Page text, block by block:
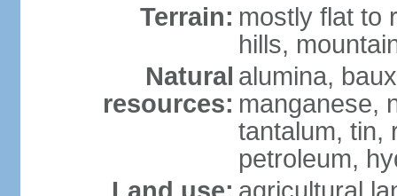
Terrain: mostly flat to
hills,
Natural
resources:
alumina,
manganese,
tantalum, tin,
petroleum,